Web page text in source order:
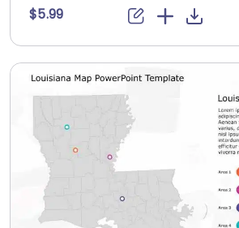
$5.99